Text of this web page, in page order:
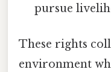
pursue
These rights
environment